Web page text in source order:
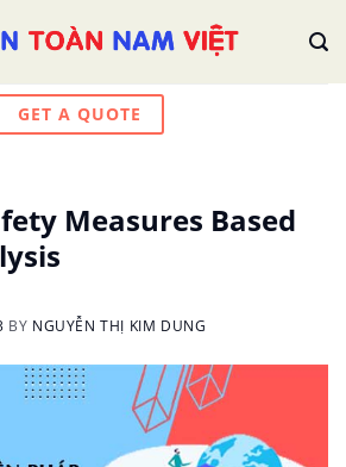
GET A QUOTE
Measures Based
BY NGUYỄN THỊ KIM DUNG